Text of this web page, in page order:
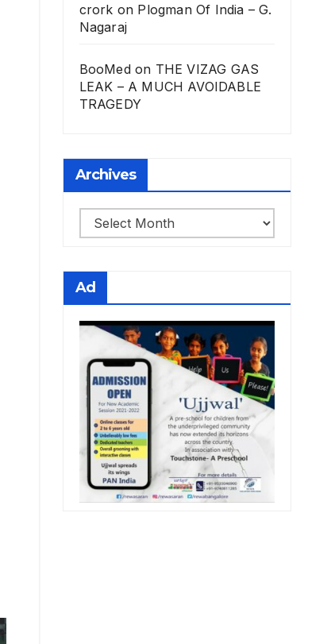
crork on Plogman Of India – G.
Nagaraj
BooMedon THE VIZAG GAS
LEAK – A MUCH AVOIDABLE
TRAGEDY
Archives
Archives
Ad